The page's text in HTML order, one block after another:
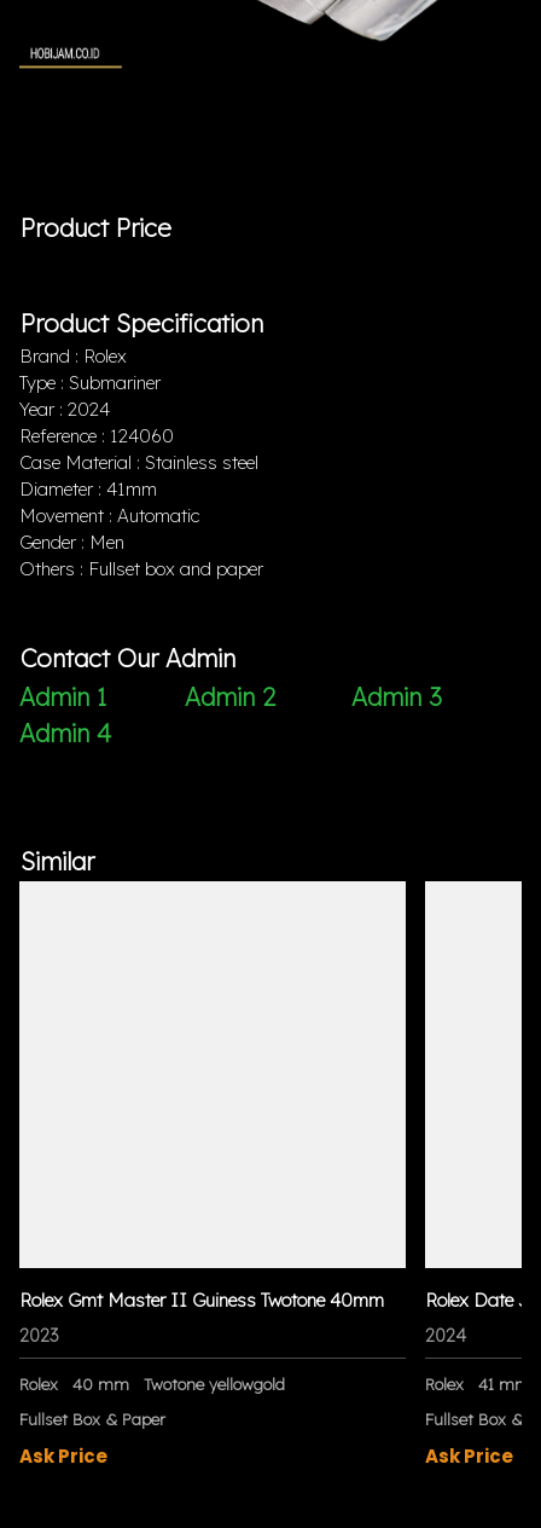
Product Price
Product Specification
Brand : Rolex
Type : Submariner
Year : 2024
Reference : 124060
Case Material : Stainless steel
Diameter : 41mm
Movement : Automatic
Gender : Men
Others : Fullset box and paper
Contact Our Admin
Admin 1
Admin 2
Admin 3
Admin 4
Similar
Rolex Gmt Master II Guiness Twotone 40mm
2023
Rolex 40 mm
Twotone yellowgold
Fullset Box & Paper
Ask Price
Rolex Date
2024
Rolex
41 mm
Fullset Box &
Ask Price